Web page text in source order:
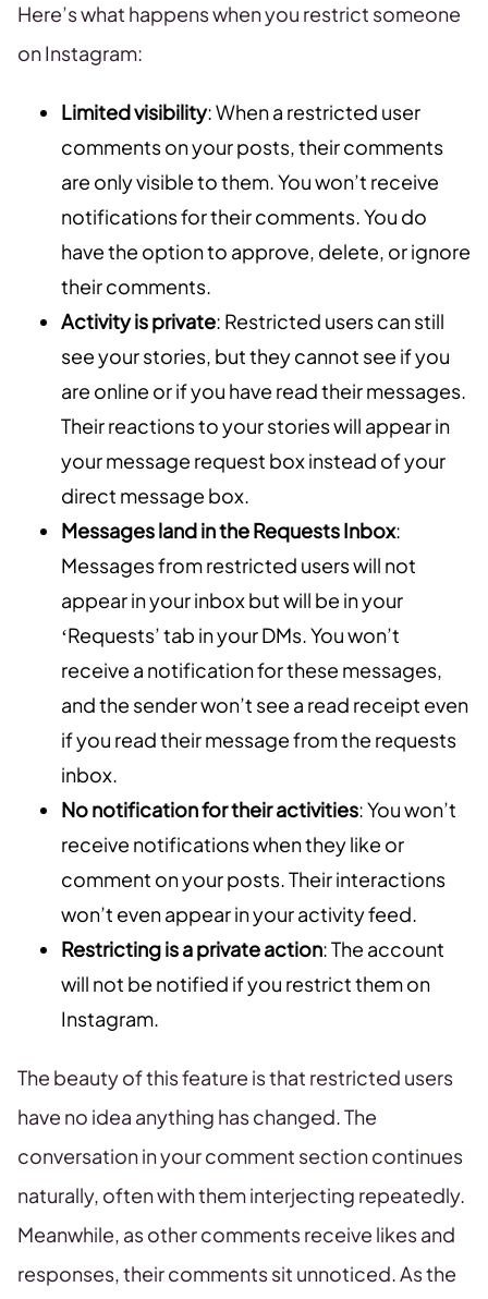
Here’s what happens when you restrict someone
on Instagram:
Limited visibility: When a restricted user
comments on your posts, their comments
are only visible to them. You won’t receive
notifications for their comments. You do
have the option to approve, delete, or ignore
their comments.
Activity is private: Restricted users can still
see your stories, but they cannot see if you
are online or if you have read their messages.
Their reactions to your stories will appear in
your message request box instead of your
direct message box.
Messages land in the Requests Inbox:
Messages from restricted users will not
appear in your inbox but will be in your
‘Requests’ tab in your DMs. You won’t
receive a notification for these messages,
and the sender won’t see a read receipt even
if you read their message from the requests
inbox.
No notification for their activities: You won’t
receive notifications when they like or
comment on your posts. Their interactions
won’t even appear in your activity feed.
Restricting is a private action: The account
will not be notified if you restrict them on
Instagram.
The beauty of this feature is that restricted users
have no idea anything has changed. The
conversation in your comment section continues
naturally, often with them interjecting repeatedly.
Meanwhile, as other comments receive likes and
responses, their comments sit unnoticed. As the